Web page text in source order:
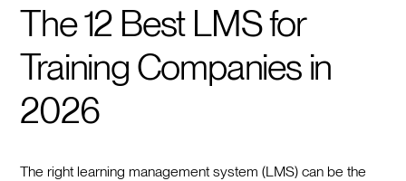
The 12 Best LMS for
Training Companies in
2026
The right learning management system (LMS) can be the